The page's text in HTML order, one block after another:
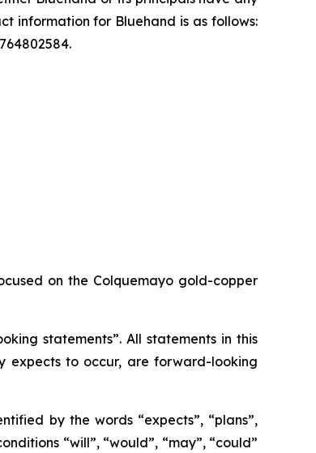
information for Bluehand is as follows:
on the Colquemayo gold-copper
statements”. All statements in this
expects to occur, are forward-looking
by the words “expects”, “plans”,
“will”, “would”, “may”, “could”